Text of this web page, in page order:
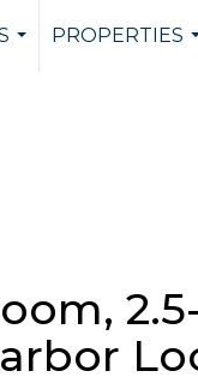
PROPERTIES